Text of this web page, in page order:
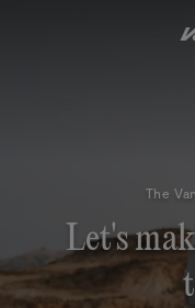
The
Let's